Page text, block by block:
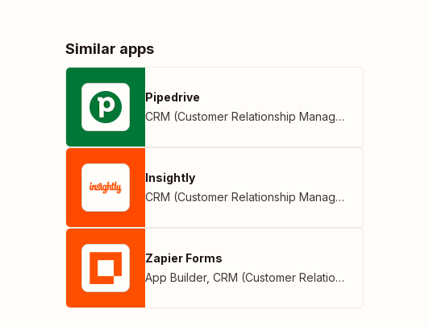
Similar apps
Pipedrive
CRM (Customer Relationship Management)
Insightly
CRM (Customer Relationship Management)
Zapier Forms
App Builder, CRM (Customer Relationship Management)